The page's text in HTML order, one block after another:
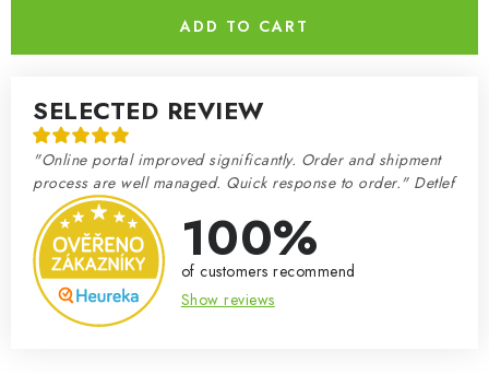
ADD TO CART
SELECTED REVIEW
"Online portal improved significantly. Order and shipment
process are well managed. Quick response to order." Detlef
100%
of customers recommend
Show reviews